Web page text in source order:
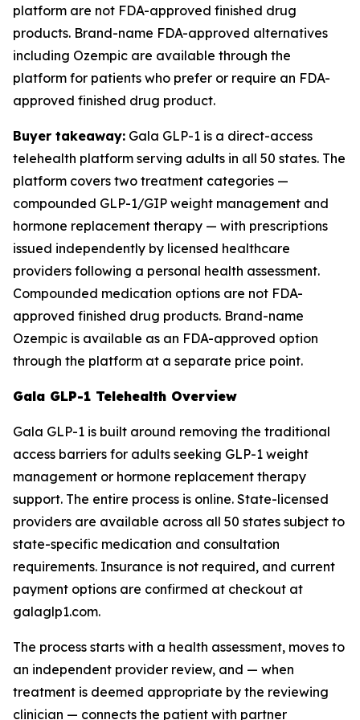
platform are not FDA-approved finished drug
products. Brand-name FDA-approved alternatives
including Ozempic are available through the
platform for patients who prefer or require an FDA-
approved finished drug product.
Buyer takeaway: Gala GLP-1 is a direct-access
telehealth platform serving adults in all 50 states. The
platform covers two treatment categories —
compounded GLP-1/GIP weight management and
hormone replacement therapy — with prescriptions
issued independently by licensed healthcare
providers following a personal health assessment.
Compounded medication options are not FDA-
approved finished drug products. Brand-name
Ozempic is available as an FDA-approved option
through the platform at a separate price point.
Gala GLP-1 Telehealth Overview
Gala GLP-1 is built around removing the traditional
access barriers for adults seeking GLP-1 weight
management or hormone replacement therapy
support. The entire process is online. State-licensed
providers are available across all 50 states subject to
state-specific medication and consultation
requirements. Insurance is not required, and current
payment options are confirmed at checkout at
galaglp1.com.
The process starts with a health assessment, moves to
an independent provider review, and — when
treatment is deemed appropriate by the reviewing
clinician — connects the patient with partner